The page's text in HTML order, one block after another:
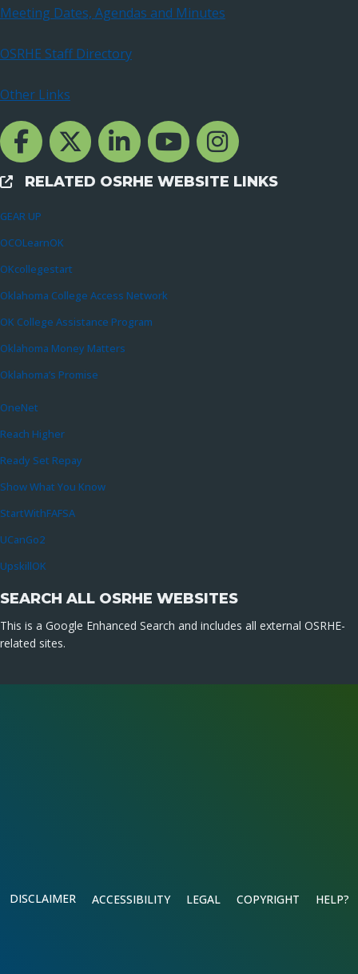
Meeting Dates, Agendas and Minutes
OSRHE Staff Directory
Other Links
Facebook Channcel
Twitter ChannelLinkedIn Channel
YouTube Channel
Instagram
External Links
RELATED OSRHE WEBSITE LINKS
GEAR UP
OCOLearnOK
OKcollegestart
Oklahoma College Access Network
OK College Assistance Program
Oklahoma Money Matters
Oklahoma’s Promise
OneNet
Reach Higher
Ready Set Repay
Show What You Know
StartWithFAFSA
UCanGo2
UpskillOK
SEARCH ALL OSRHE WEBSITES
This is a Google Enhanced Search and includes all external OSRHE-
related sites.
DISCLAIMER ACCESSIBILITY LEGAL COPYRIGHT HELP?